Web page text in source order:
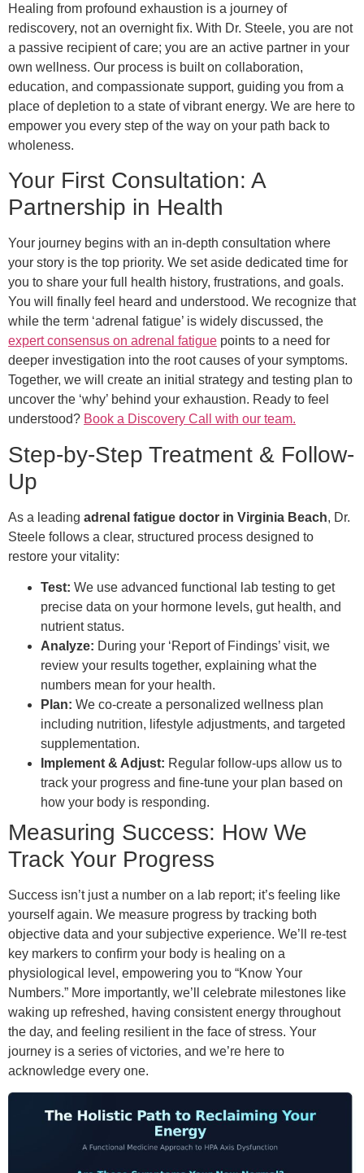
Healing from profound exhaustion is a journey of
rediscovery, not an overnight fix. With Dr. Steele, you are not
a passive recipient of care; you are an active partner in your
own wellness. Our process is built on collaboration,
education, and compassionate support, guiding you from a
place of depletion to a state of vibrant energy. We are here to
empower you every step of the way on your path back to
wholeness.
Your First Consultation: A
Partnership in Health
Your journey begins with an in-depth consultation where
your story is the top priority. We set aside dedicated time for
you to share your full health history, frustrations, and goals.
You will finally feel heard and understood. We recognize that
while the term ‘adrenal fatigue’ is widely discussed, the
expert consensus on adrenal fatigue points to a need for
deeper investigation into the root causes of your symptoms.
Together, we will create an initial strategy and testing plan to
uncover the ‘why’ behind your exhaustion. Ready to feel
understood? Book a Discovery Call with our team.
Step-by-Step Treatment & Follow-
Up
As a leading adrenal fatigue doctor in Virginia Beach, Dr.
Steele follows a clear, structured process designed to
restore your vitality:
Test: We use advanced functional lab testing to get
precise data on your hormone levels, gut health, and
nutrient status.
Analyze: During your ‘Report of Findings’ visit, we
review your results together, explaining what the
numbers mean for your health.
Plan: We co-create a personalized wellness plan
including nutrition, lifestyle adjustments, and targeted
supplementation.
Implement & Adjust: Regular follow-ups allow us to
track your progress and fine-tune your plan based on
how your body is responding.
Measuring Success: How We
Track Your Progress
Success isn’t just a number on a lab report; it’s feeling like
yourself again. We measure progress by tracking both
objective data and your subjective experience. We’ll re-test
key markers to confirm your body is healing on a
physiological level, empowering you to “Know Your
Numbers.” More importantly, we’ll celebrate milestones like
waking up refreshed, having consistent energy throughout
the day, and feeling resilient in the face of stress. Your
journey is a series of victories, and we’re here to
acknowledge every one.